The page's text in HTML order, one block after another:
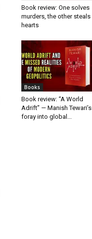
Book review: One solves
murders, the other steals
hearts
Books
Book review: “A World
Adrift” — Manish Tewari’s
foray into global...